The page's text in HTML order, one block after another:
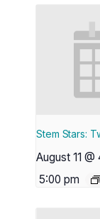
Stem Stars:
August 11 @
5:00 pm